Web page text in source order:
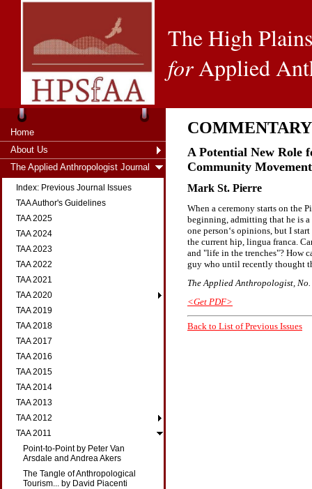
The High
forApplied
Home
About Us
The Applied Anthropologist Journal
Index: Previous Journal Issues
TAA Author's Guidelines
TAA 2025
TAA 2024
TAA 2023
TAA 2022
TAA 2021
TAA 2020
TAA 2019
TAA 2018
TAA 2017
TAA 2016
TAA 2015
TAA 2014
TAA 2013
TAA 2012
TAA 2011
Point-to-Point by Peter Van
Arsdale and Andrea Akers
The Tangle of Anthropological
Tourism... by David Piacenti
COMMENTARY
A Potential New Role
Community Movement
Mark St. Pierre
When a ceremony starts on the
beginning, admitting that he is
one person‘s opinions, but I
the current hip, lingua franca.
and "life in the trenches"? How
guy who until recently thought
The Applied Anthropologist,
<Get PDF>
Back to List of Previous Issues